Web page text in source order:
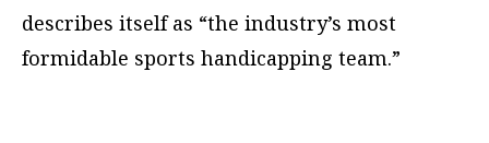
describes itself as “the industry’s most
formidable sports handicapping team.”